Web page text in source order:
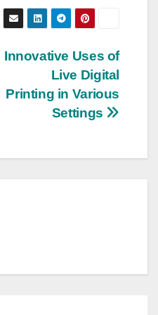
Innovative Uses of
Live Digital
Printing in Various
Settings